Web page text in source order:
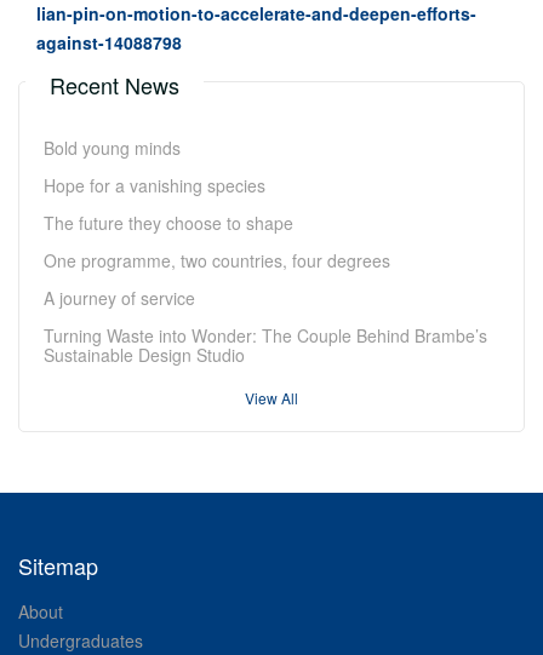
lian-pin-on-motion-to-accelerate-and-deepen-efforts-
against-14088798
Recent News
Bold young minds
Hope for a vanishing species
The future they choose to shape
One programme, two countries, four degrees
A journey of service
Turning Waste into Wonder: The Couple Behind Brambe’s
Sustainable Design Studio
View All
Sitemap
About
Undergraduates